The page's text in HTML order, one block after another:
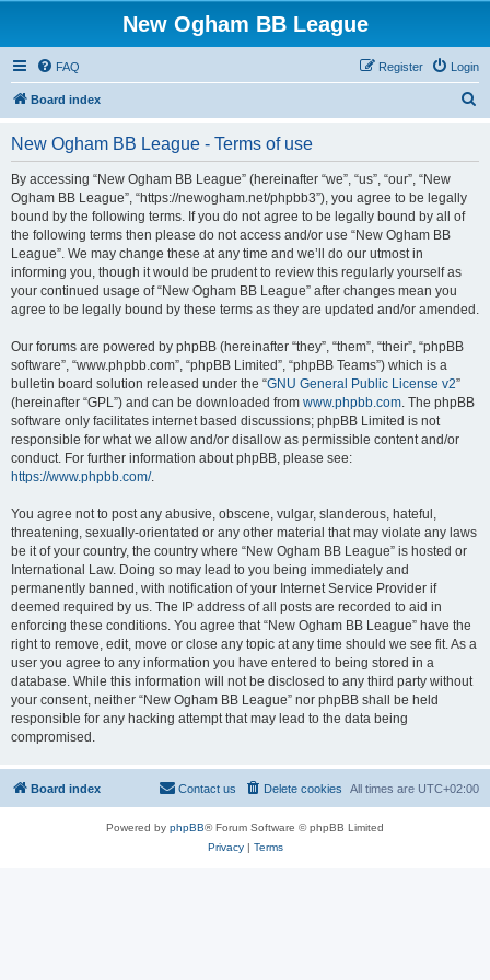
New Ogham BB League
FAQ Login
Register
Board index
New Ogham BB League - Terms of use
By accessing “New Ogham BB League” (hereinafter “we”, “us”, “our”, “New
Ogham BB League”, “https://newogham.net/phpbb3”), you agree to be legally
bound by the following terms. If you do not agree to be legally bound by all of
the following terms then please do not access and/or use “New Ogham BB
League”. We may change these at any time and we’ll do our utmost in
informing you, though it would be prudent to review this regularly yourself as
your continued usage of “New Ogham BB League” after changes mean you
agree to be legally bound by these terms as they are updated and/or amended.
Our forums are powered by phpBB (hereinafter “they”, “them”, “their”, “phpBB
software”, “www.phpbb.com”, “phpBB Limited”, “phpBB Teams”) which is a
bulletin board solution released under the “GNU General Public License v2”
(hereinafter “GPL”) and can be downloaded from www.phpbb.com. The phpBB
software only facilitates internet based discussions; phpBB Limited is not
responsible for what we allow and/or disallow as permissible content and/or
conduct. For further information about phpBB, please see:
https://www.phpbb.com/.
You agree not to post any abusive, obscene, vulgar, slanderous, hateful,
threatening, sexually-orientated or any other material that may violate any laws
be it of your country, the country where “New Ogham BB League” is hosted or
International Law. Doing so may lead to you being immediately and
permanently banned, with notification of your Internet Service Provider if
deemed required by us. The IP address of all posts are recorded to aid in
enforcing these conditions. You agree that “New Ogham BB League” have the
right to remove, edit, move or close any topic at any time should we see fit. As a
user you agree to any information you have entered to being stored in a
database. While this information will not be disclosed to any third party without
your consent, neither “New Ogham BB League” nor phpBB shall be held
responsible for any hacking attempt that may lead to the data being
compromised.
Board index All times are UTC+02:00
Delete cookies
Contact us
Powered by phpBB® Forum Software © phpBB Limited
Privacy| Terms